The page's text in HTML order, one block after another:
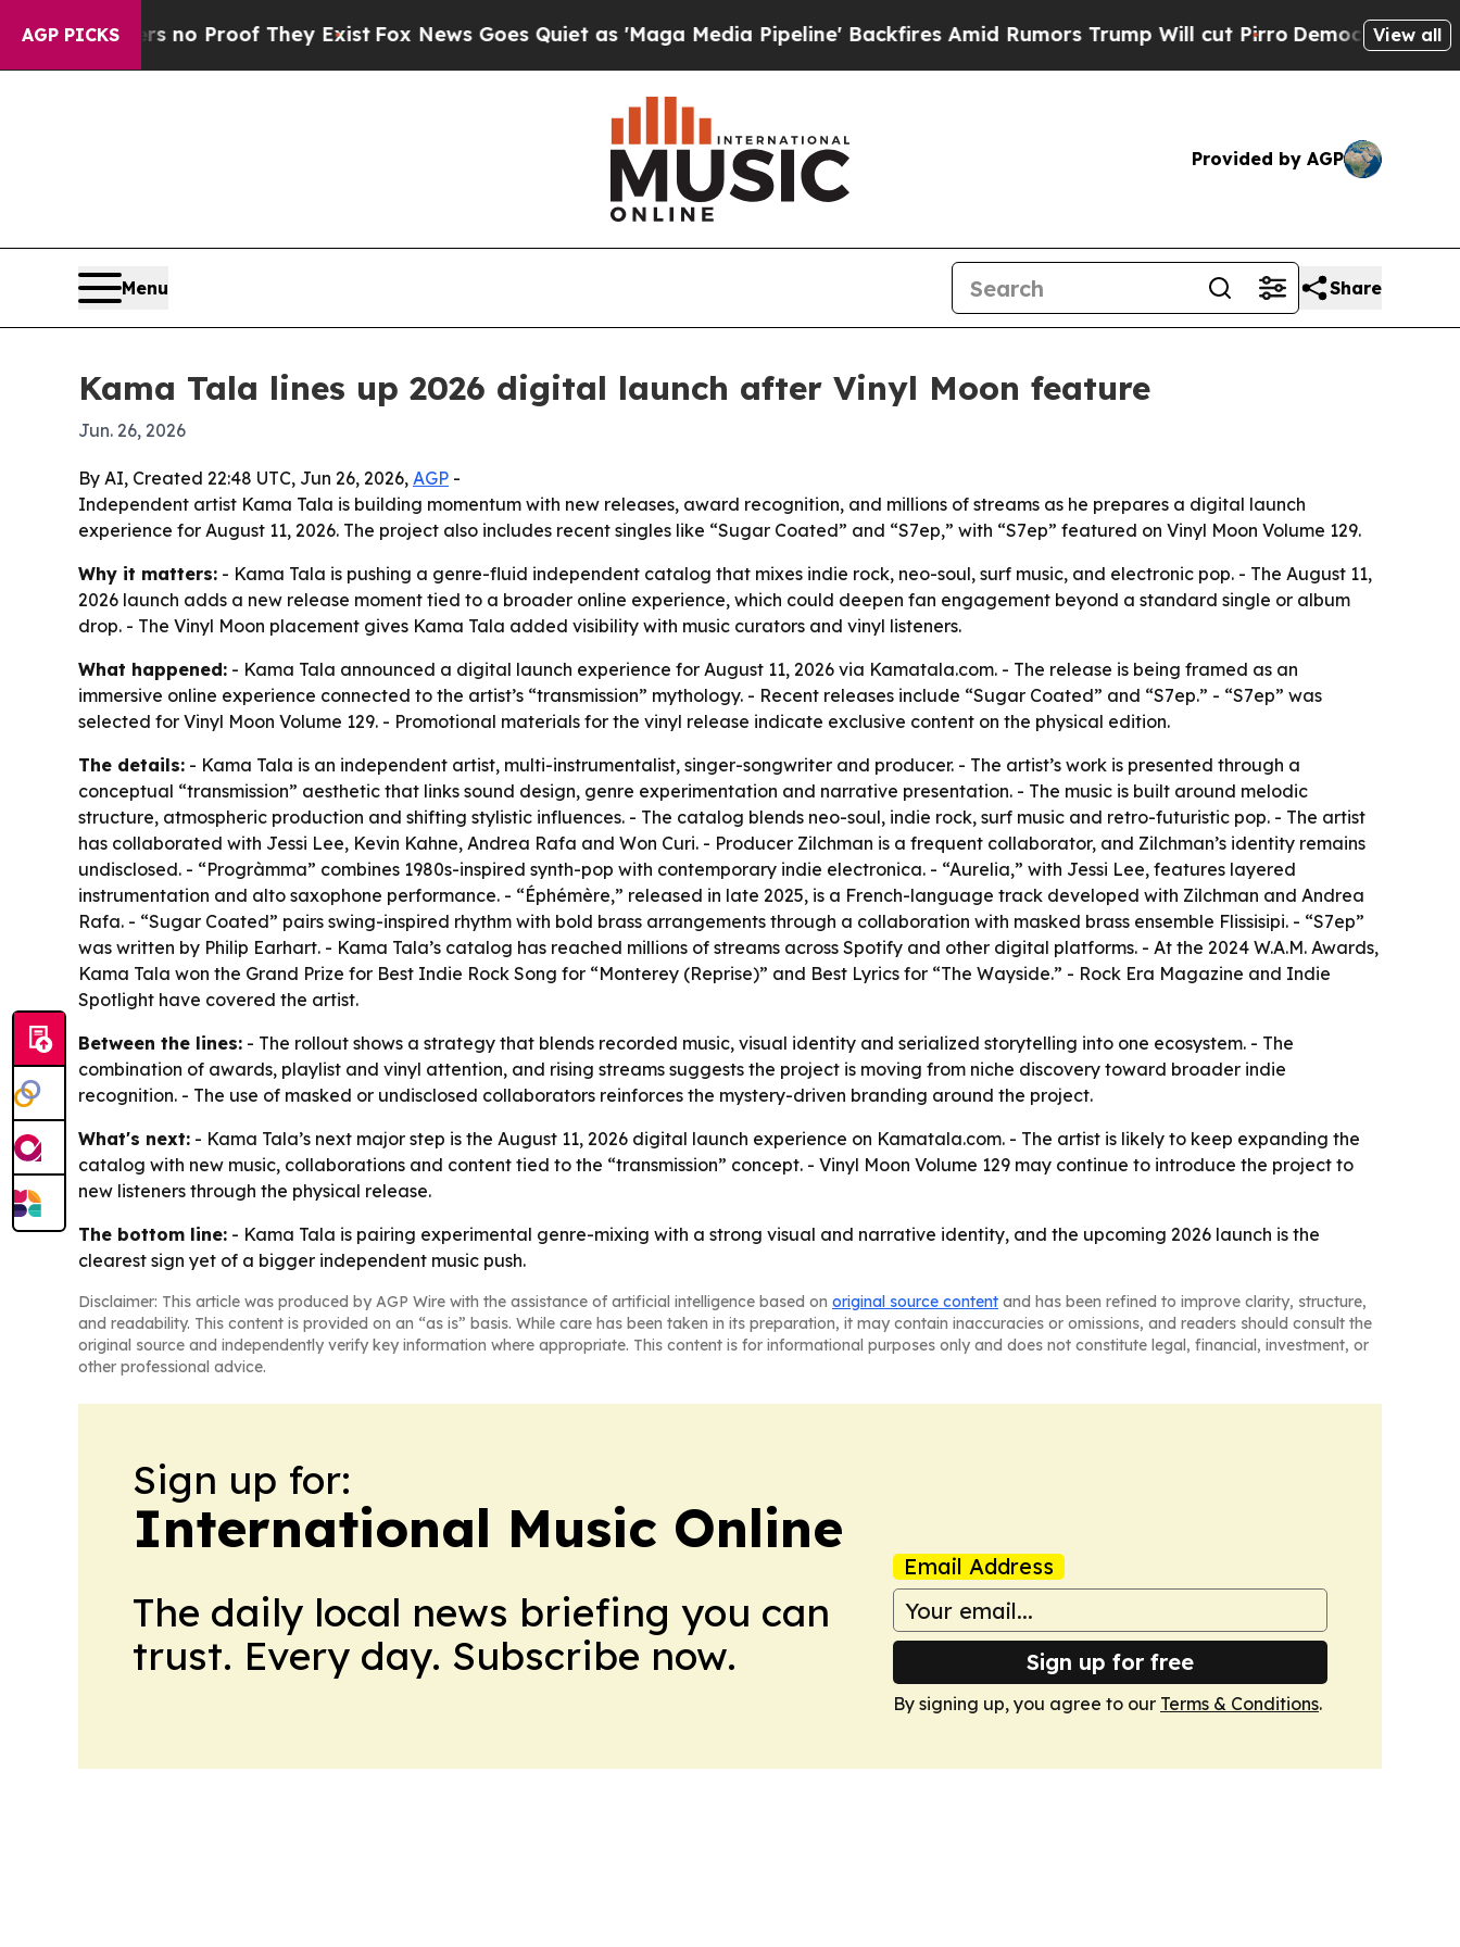
AGP PICKS
Offers no Proof They ExistFox News Goes Quiet as 'Maga Media Pipeline' Backfires Amid Rumors Trump Will cut PirroDemocratic Socialists
View all
Provided by AGP
Menu Share
Kama Tala lines up 2026 digital launch after Vinyl Moon feature
Jun. 26, 2026
By AI, Created 22:48 UTC, Jun 26, 2026, AGP -
Independent artist Kama Tala is building momentum with new releases, award recognition, and millions of streams as he prepares a digital launch
experience for August 11, 2026. The project also includes recent singles like “Sugar Coated” and “S7ep,” with “S7ep” featured on Vinyl Moon Volume 129.
Why it matters: - Kama Tala is pushing a genre-fluid independent catalog that mixes indie rock, neo-soul, surf music, and electronic pop. - The August 11,
2026 launch adds a new release moment tied to a broader online experience, which could deepen fan engagement beyond a standard single or album
drop. - The Vinyl Moon placement gives Kama Tala added visibility with music curators and vinyl listeners.
What happened: - Kama Tala announced a digital launch experience for August 11, 2026 via Kamatala.com. - The release is being framed as an
immersive online experience connected to the artist’s “transmission” mythology. - Recent releases include “Sugar Coated” and “S7ep.” - “S7ep” was
selected for Vinyl Moon Volume 129. - Promotional materials for the vinyl release indicate exclusive content on the physical edition.
The details: - Kama Tala is an independent artist, multi-instrumentalist, singer-songwriter and producer. - The artist’s work is presented through a
conceptual “transmission” aesthetic that links sound design, genre experimentation and narrative presentation. - The music is built around melodic
structure, atmospheric production and shifting stylistic influences. - The catalog blends neo-soul, indie rock, surf music and retro-futuristic pop. - The artist
has collaborated with Jessi Lee, Kevin Kahne, Andrea Rafa and Won Curi. - Producer Zilchman is a frequent collaborator, and Zilchman’s identity remains
undisclosed. - “Progràmma” combines 1980s-inspired synth-pop with contemporary indie electronica. - “Aurelia,” with Jessi Lee, features layered
instrumentation and alto saxophone performance. - “Éphémère,” released in late 2025, is a French-language track developed with Zilchman and Andrea
Rafa. - “Sugar Coated” pairs swing-inspired rhythm with bold brass arrangements through a collaboration with masked brass ensemble Flissisipi. - “S7ep”
was written by Philip Earhart. - Kama Tala’s catalog has reached millions of streams across Spotify and other digital platforms. - At the 2024 W.A.M. Awards,
Kama Tala won the Grand Prize for Best Indie Rock Song for “Monterey (Reprise)” and Best Lyrics for “The Wayside.” - Rock Era Magazine and Indie
Spotlight have covered the artist.
Between the lines: - The rollout shows a strategy that blends recorded music, visual identity and serialized storytelling into one ecosystem. - The
combination of awards, playlist and vinyl attention, and rising streams suggests the project is moving from niche discovery toward broader indie
recognition. - The use of masked or undisclosed collaborators reinforces the mystery-driven branding around the project.
What's next: - Kama Tala’s next major step is the August 11, 2026 digital launch experience on Kamatala.com. - The artist is likely to keep expanding the
catalog with new music, collaborations and content tied to the “transmission” concept. - Vinyl Moon Volume 129 may continue to introduce the project to
new listeners through the physical release.
The bottom line: - Kama Tala is pairing experimental genre-mixing with a strong visual and narrative identity, and the upcoming 2026 launch is the
clearest sign yet of a bigger independent music push.
Disclaimer: This article was produced by AGP Wire with the assistance of artificial intelligence based on original source content and has been refined to improve clarity, structure,
and readability. This content is provided on an “as is” basis. While care has been taken in its preparation, it may contain inaccuracies or omissions, and readers should consult the
original source and independently verify key information where appropriate. This content is for informational purposes only and does not constitute legal, financial, investment, or
other professional advice.
Sign up for:
International Music Online
The daily local news briefing you can
trust. Every day. Subscribe now.
Email Address
Sign up for free
By signing up, you agree to our Terms & Conditions.